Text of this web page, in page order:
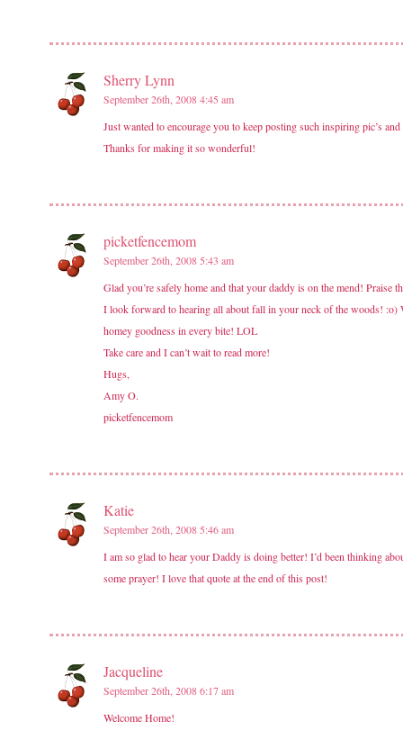
Sherry Lynn
September 26th, 2008 4:45 am
Just wanted to encourage you to keep posting such inspiring pic’s
Thanks for making it so wonderful!
picketfencemom
September 26th, 2008 5:43 am
Glad you’re safely home and that your daddy is on the mend!
I look forward to hearing all about fall in your neck of the woods!
homey goodness in every bite! LOL
Take care and I can’t wait to read more!
Hugs,
Amy O.
picketfencemom
Katie
September 26th, 2008 5:46 am
I am so glad to hear your Daddy is doing better! I’d been thinking
some prayer! I love that quote at the end of this post!
Jacqueline
September 26th, 2008 6:17 am
Welcome Home!